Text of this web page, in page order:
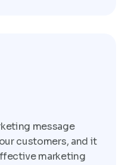
message
customers, and it
marketing